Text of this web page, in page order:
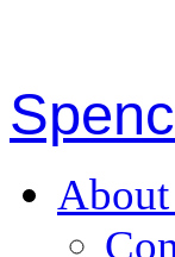
About